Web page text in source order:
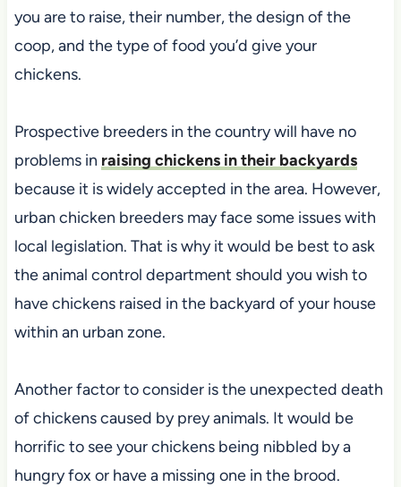
you are to raise, their number, the design of the
coop, and the type of food you’d give your
chickens.
Prospective breeders in the country will have no
problems in raising chickens in their backyards
because it is widely accepted in the area. However,
urban chicken breeders may face some issues with
local legislation. That is why it would be best to ask
the animal control department should you wish to
have chickens raised in the backyard of your house
within an urban zone.
Another factor to consider is the unexpected death
of chickens caused by prey animals. It would be
horrific to see your chickens being nibbled by a
hungry fox or have a missing one in the brood.